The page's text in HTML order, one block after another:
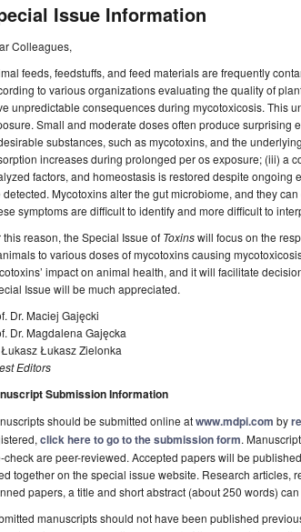
Issue Information
Colleagues,
feeds, feedstuffs, and feed materials are frequently
to various organizations evaluating the quality of
unpredictable consequences during mycotoxicosis. This
Small and moderate doses often produce surprising
substances, such as mycotoxins, and the
increases during prolonged per os exposure; (iii) a
factors, and homeostasis is restored despite
detected. Mycotoxins alter the gut microbiome, and they
symptoms are difficult to identify and more difficult to
this reason, the Special Issue of Toxinswill focus on the
to various doses of mycotoxins causing
impact on animal health, and it will facilitate
Issue will be much appreciated.
Dr. Maciej Gajęcki
Dr. Magdalena Gajęcka
Łukasz Łukasz Zielonka
Editors
Submission Information
should be submitted online atwww.mdpi.com by
click here to go to the submission form.
check are peer-reviewed. Accepted papers will be
together on the special issue website. Research articles,
papers, a title and short abstract (about 250 words)
manuscripts should not have been published